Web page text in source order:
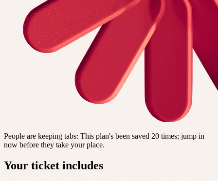
People are keeping tabs: This plan's been saved 20 times; jump in
now before they take your place.
Your ticket includes